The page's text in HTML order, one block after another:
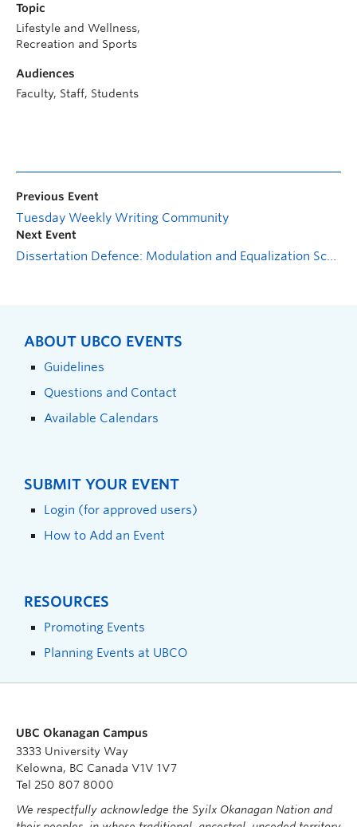
Topic
Lifestyle and Wellness,
Recreation and Sports
Audiences
Faculty, Staff, Students
Previous Event
Tuesday Weekly Writing Community
Next Event
Dissertation Defence: Modulation and Equalization Schemes for Reconfigurable Surface-assisted Wireless Communication
ABOUT UBCO EVENTS
Guidelines
Questions and Contact
Available Calendars
SUBMIT YOUR EVENT
Login (for approved users)
How to Add an Event
RESOURCES
Promoting Events
Planning Events at UBCO
UBC Okanagan Campus
3333 University Way
Kelowna, BC Canada V1V 1V7
Tel 250 807 8000
We respectfully acknowledge the Syilx Okanagan Nation and